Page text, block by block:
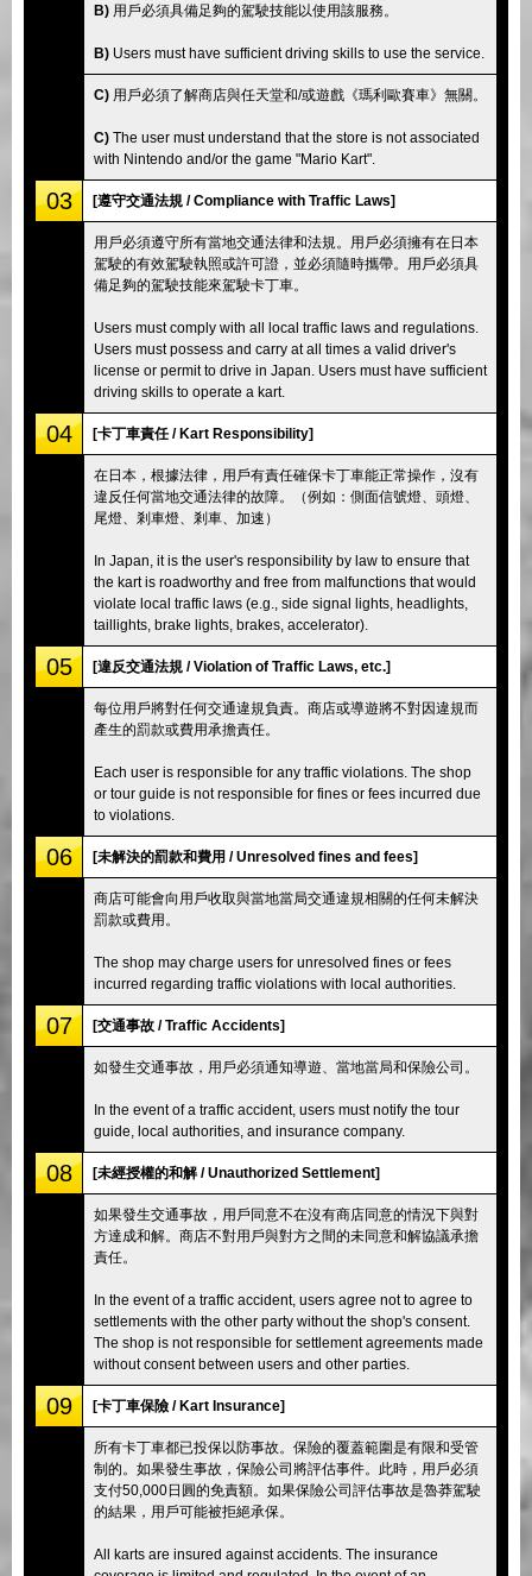
B) 用戶必須具備足夠的駕駛技能以使用該服務。
B) Users must have sufficient driving skills to use the service.
C) 用戶必須了解商店與任天堂和/或遊戲《瑪利歐賽車》無關。
C) The user must understand that the store is not associated
with Nintendo and/or the game "Mario Kart".
03 [遵守交通法規 / Compliance with Traffic Laws]
用戶必須遵守所有當地交通法律和法規。用戶必須擁有在日本
駕駛的有效駕駛執照或許可證，並必須隨時攜帶。用戶必須具
備足夠的駕駛技能來駕駛卡丁車。
Users must comply with all local traffic laws and regulations.
Users must possess and carry at all times a valid driver's
license or permit to drive in Japan. Users must have sufficient
driving skills to operate a kart.
04 [卡丁車責任 / Kart Responsibility]
在日本，根據法律，用戶有責任確保卡丁車能正常操作，沒有
違反任何當地交通法律的故障。（例如：側面信號燈、頭燈、
尾燈、剎車燈、剎車、加速）
In Japan, it is the user's responsibility by law to ensure that
the kart is roadworthy and free from malfunctions that would
violate local traffic laws (e.g., side signal lights, headlights,
taillights, brake lights, brakes, accelerator).
05 [違反交通法規 / Violation of Traffic Laws, etc.]
每位用戶將對任何交通違規負責。商店或導遊將不對因違規而
產生的罰款或費用承擔責任。
Each user is responsible for any traffic violations. The shop
or tour guide is not responsible for fines or fees incurred due
to violations.
06 [未解決的罰款和費用 / Unresolved fines and fees]
商店可能會向用戶收取與當地當局交通違規相關的任何未解決
罰款或費用。
The shop may charge users for unresolved fines or fees
incurred regarding traffic violations with local authorities.
07 [交通事故 / Traffic Accidents]
如發生交通事故，用戶必須通知導遊、當地當局和保險公司。
In the event of a traffic accident, users must notify the tour
guide, local authorities, and insurance company.
08 [未經授權的和解 / Unauthorized Settlement]
如果發生交通事故，用戶同意不在沒有商店同意的情況下與對
方達成和解。商店不對用戶與對方之間的未同意和解協議承擔
責任。
In the event of a traffic accident, users agree not to agree to
settlements with the other party without the shop's consent.
The shop is not responsible for settlement agreements made
without consent between users and other parties.
09 [卡丁車保險 / Kart Insurance]
所有卡丁車都已投保以防事故。保險的覆蓋範圍是有限和受管
制的。如果發生事故，保險公司將評估事件。此時，用戶必須
支付50,000日圓的免責額。如果保險公司評估事故是魯莽駕駛
的結果，用戶可能被拒絕承保。
All karts are insured against accidents. The insurance